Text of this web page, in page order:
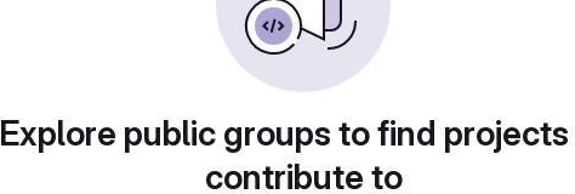
Explore public groups to find
contribute to